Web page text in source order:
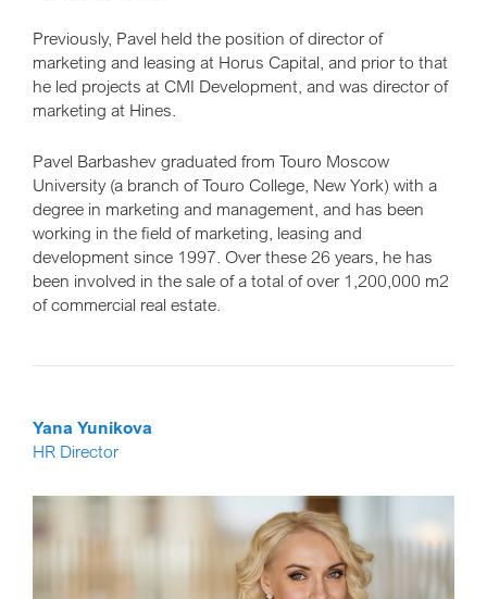
Previously, Pavel held the position of director of
marketing and leasing at Horus Capital, and prior to that
he led projects at CMI Development, and was director of
marketing at Hines.
Pavel Barbashev graduated from Touro Moscow
University (a branch of Touro College, New York) with a
degree in marketing and management, and has been
working in the field of marketing, leasing and
development since 1997. Over these 26 years, he has
been involved in the sale of a total of over 1,200,000 m2
of commercial real estate.
Yana Yunikova
HR Director